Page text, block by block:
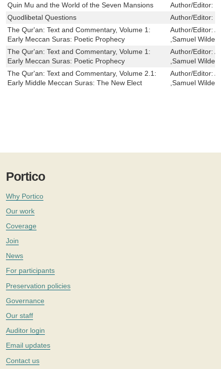
Quin Mu and the World of the Seven Mansions
Author/Editor:
Quodlibetal Questions
Author/Editor:
The Qur'an: Text and Commentary, Volume 1:
Early Meccan Suras: Poetic Prophecy
Author/Editor:
,Samuel Wilder
The Qur'an: Text and Commentary, Volume 1:
Early Meccan Suras: Poetic Prophecy
Author/Editor:
,Samuel Wilder
The Qur'an: Text and Commentary, Volume 2.1:
Early Middle Meccan Suras: The New Elect
Author/Editor:
,Samuel Wilder
Portico
Why Portico
Our work
Coverage
Join
News
For participants
Preservation policies
Governance
Our staff
Auditor login
Email updates
Contact us